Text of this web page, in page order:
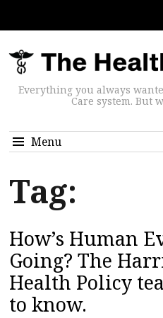
Everything you always
Care system. But
Menu
Tag:
How’s Human
Going? The
Health Policy
to know.